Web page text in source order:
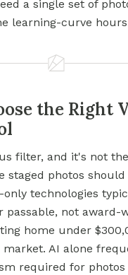
a single set of
learning-curve
the Right
filter, and it's not
staged photos should
technologies
passable, not award-
home under
market. AI alone
required for